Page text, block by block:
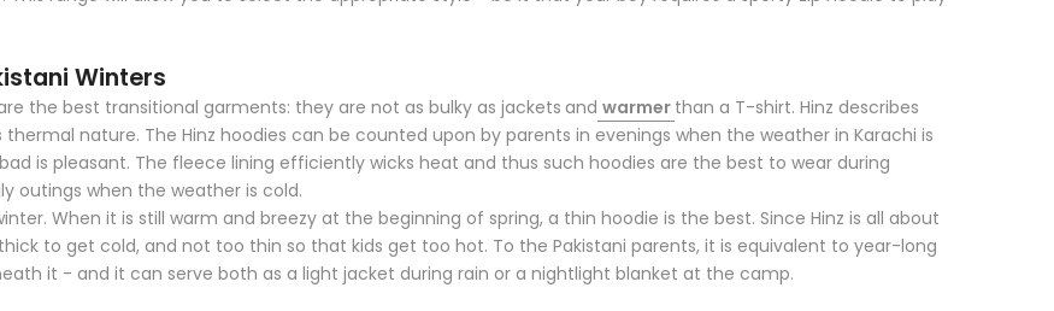
Winters
the best transitional garments: they are not as bulky as jackets and warmer than a T-shirt. Hinz describes
nature. The Hinz hoodies can be counted upon by parents in evenings when the weather in Karachi is
is pleasant. The fleece lining efficiently wicks heat and thus such hoodies are the best to wear during
outings when the weather is cold.
When it is still warm and breezy at the beginning of spring, a thin hoodie is the best. Since Hinz is all about
to get cold, and not too thin so that kids get too hot. To the Pakistani parents, it is equivalent to year-long
it - and it can serve both as a light jacket during rain or a nightlight blanket at the camp.